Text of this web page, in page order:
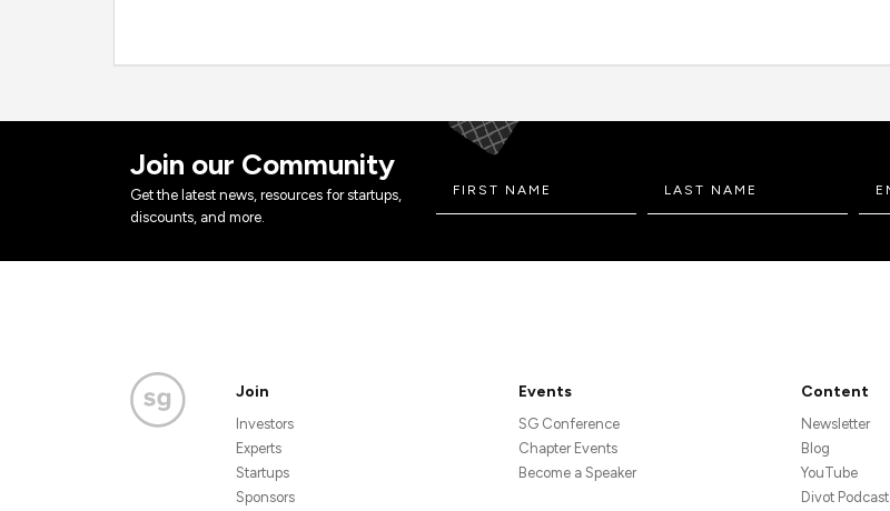
Join our Community
Get the latest news, resources for startups,
discounts, and more.
Join
Investors
Experts
Startups
Sponsors
Events
SG Conference
Chapter Events
Become a Speaker
Content
Newsletter
Blog
YouTube
Divot Podcast